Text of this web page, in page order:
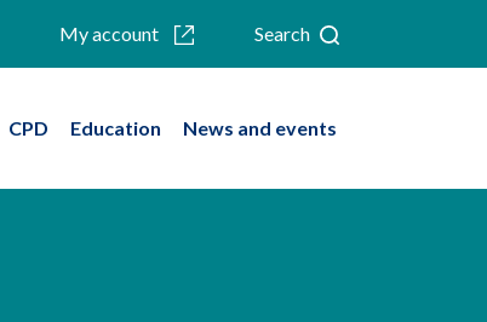
My account Search
CPD Education News and events